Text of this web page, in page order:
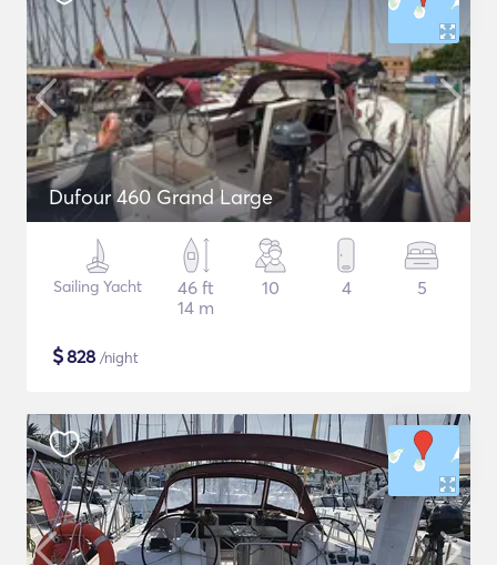
Dufour 460 Grand Large
Sailing Yacht
46 ft
14 m
10 4 5
$828 /night